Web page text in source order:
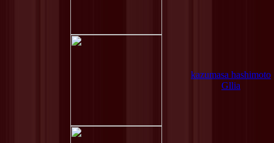
kazumasa hashimoto
Gllia